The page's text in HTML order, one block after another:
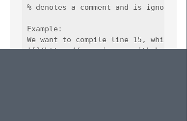
% denotes a comment and is ignored.
Example:
We want to compile line 15, which
![](https://user-